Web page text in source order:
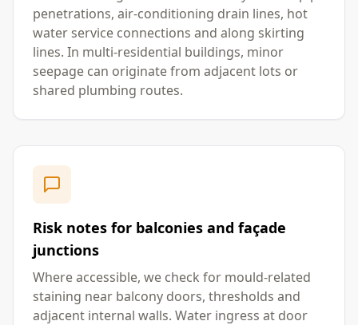
penetrations, air-conditioning drain lines, hot
water service connections and along skirting
lines. In multi-residential buildings, minor
seepage can originate from adjacent lots or
shared plumbing routes.
Risk notes for balconies and façade
junctions
Where accessible, we check for mould-related
staining near balcony doors, thresholds and
adjacent internal walls. Water ingress at door